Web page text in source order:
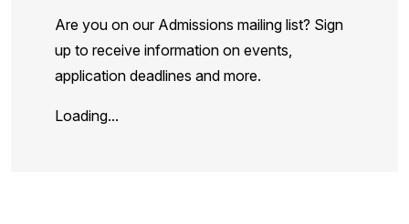
Are you on our Admissions mailing list? Sign
up to receive information on events,
application deadlines and more.
Loading...